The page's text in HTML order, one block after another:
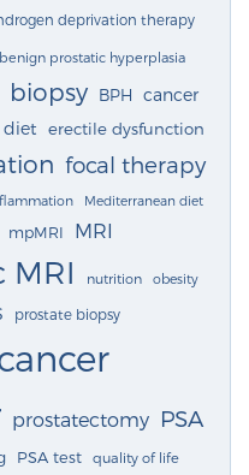
deprivation therapy
benign prostatic hyperplasia
biopsy BPH cancer
diet erectile dysfunction
focal therapy
Mediterranean diet
mpMRI MRI
MRI nutrition obesity
prostate biopsy
prostatectomy PSA
PSA test quality of life